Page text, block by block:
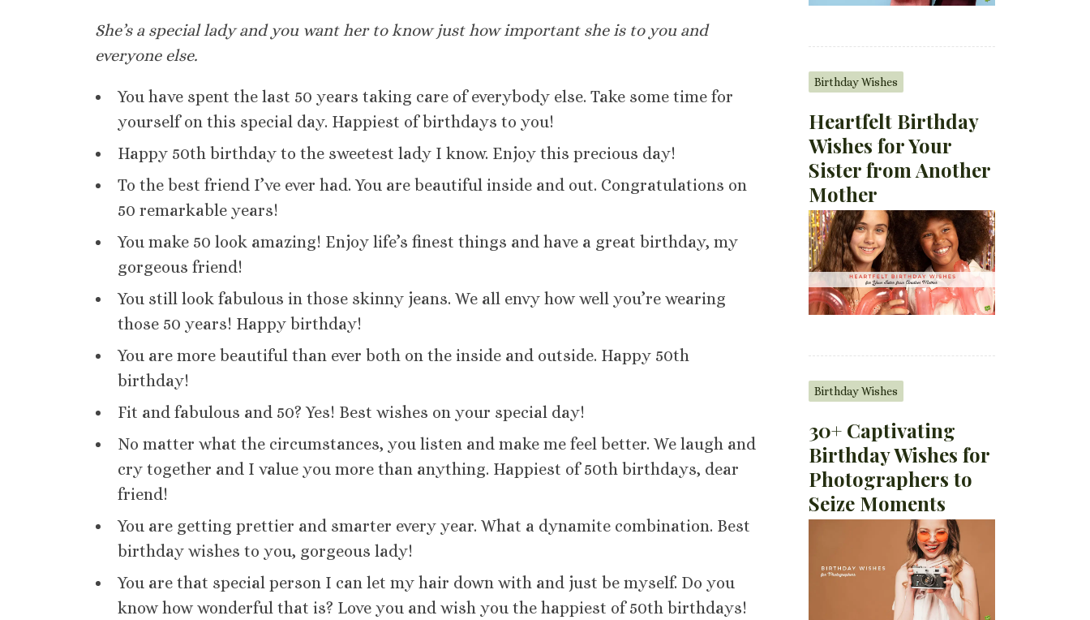
She’s a special lady and you want her to know just how important she is to you and
everyone else.
You have spent the last 50 years taking care of everybody else. Take some time for
yourself on this special day. Happiest of birthdays to you!
Happy 50th birthday to the sweetest lady I know. Enjoy this precious day!
To the best friend I’ve ever had. You are beautiful inside and out. Congratulations on
50 remarkable years!
You make 50 look amazing! Enjoy life’s finest things and have a great birthday, my
gorgeous friend!
You still look fabulous in those skinny jeans. We all envy how well you’re wearing
those 50 years! Happy birthday!
You are more beautiful than ever both on the inside and outside. Happy 50th
birthday!
Fit and fabulous and 50? Yes! Best wishes on your special day!
No matter what the circumstances, you listen and make me feel better. We laugh and
cry together and I value you more than anything. Happiest of 50th birthdays, dear
friend!
You are getting prettier and smarter every year. What a dynamite combination. Best
birthday wishes to you, gorgeous lady!
You are that special person I can let my hair down with and just be myself. Do you
know how wonderful that is? Love you and wish you the happiest of 50th birthdays!
Birthday Wishes
Heartfelt Birthday
Wishes for Your
Sister from Another
Mother
Birthday Wishes
30+ Captivating
Birthday Wishes for
Photographers to
Seize Moments